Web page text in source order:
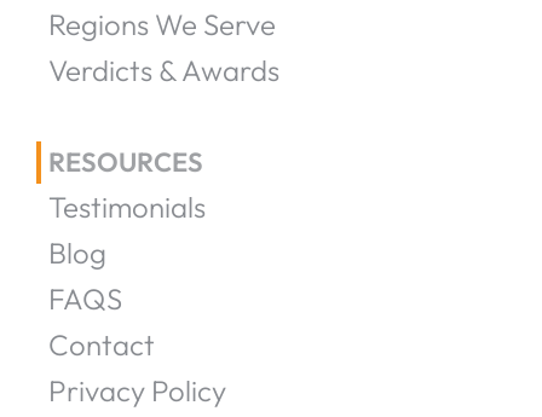
Regions We Serve
Verdicts & Awards
RESOURCES
Testimonials
Blog
FAQS
Contact
Privacy Policy